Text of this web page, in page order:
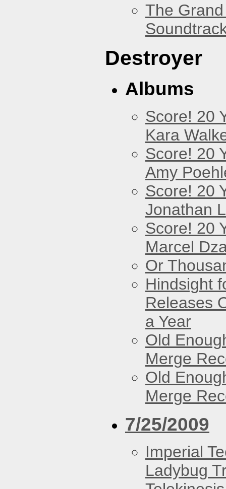
The
Destroyer
Albums
Score! 20
Kara
Score! 20
Amy
Score! 20
Jonathan
Score! 20
Marcel
Or
Hindsight
Releases
a Year
Old
Merge
Old
Merge
7/25/2009
Imperial
Ladybug